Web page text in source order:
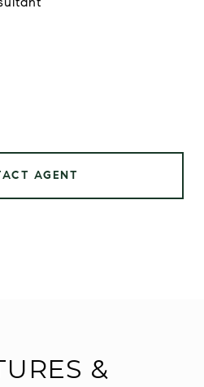
AGENT
&